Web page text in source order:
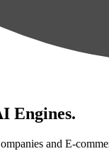
Engines.
and E-